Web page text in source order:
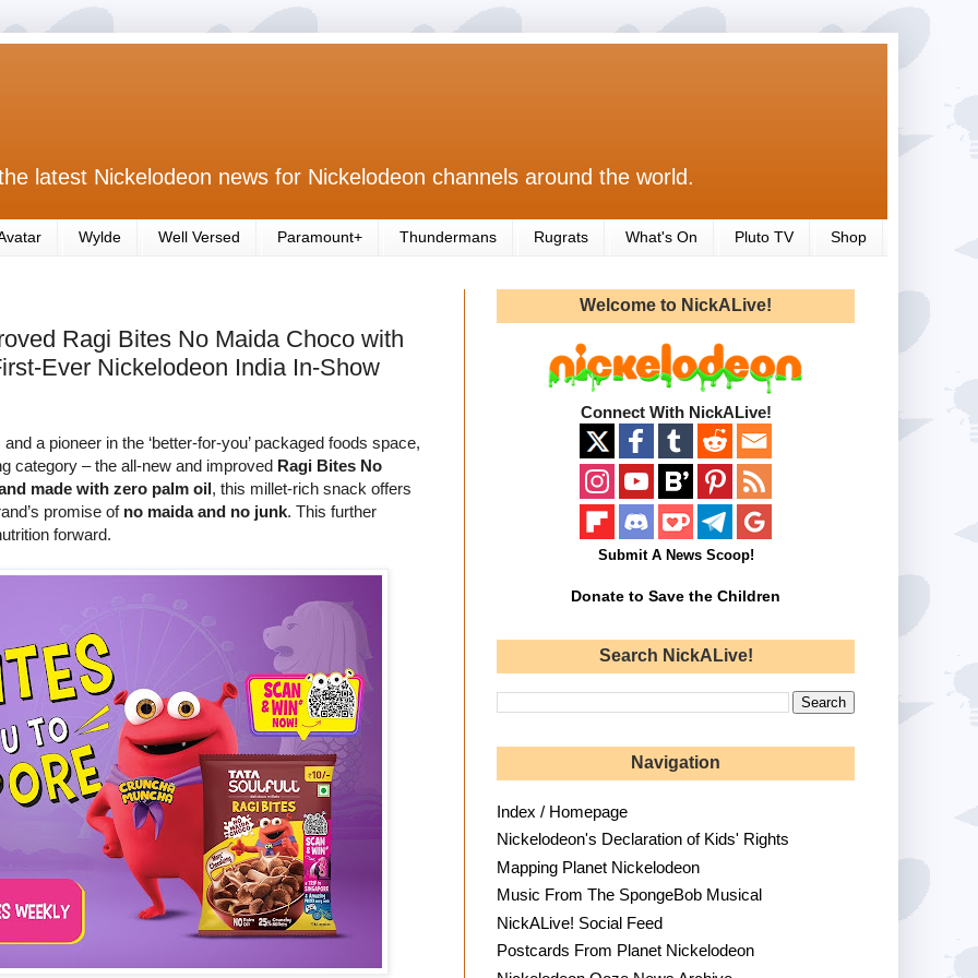
latest Nickelodeon news for Nickelodeon channels around the world.
Wylde Well Versed Paramount+ Thundermans Rugrats What's On Pluto TV Shop
Ragi Bites No Maida Choco with
Ever Nickelodeon India In-Show
a pioneer in the ‘better-for-you’ packaged foods space,
category – the all-new and improved Ragi Bites No
made with zero palm oil, this millet-rich snack offers
promise of no maida and no junk. This further
forward.
Welcome to NickALive!
Connect With NickALive!
Submit A News Scoop!
Donate to Save the Children
Search NickALive!
Navigation
Index / Homepage
Nickelodeon's Declaration of Kids' Rights
Mapping Planet Nickelodeon
Music From The SpongeBob Musical
NickALive! Social Feed
Postcards From Planet Nickelodeon